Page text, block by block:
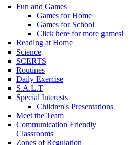
Fun and Games
Games for Home
Games for School
Click here for more games!
Reading at Home
Science
SCERTS
Routines
Daily Exercise
S.A.L.T
Special Interests
Children's Presentations
Meet the Team
Communication Friendly
Classrooms
Zones of Regulation